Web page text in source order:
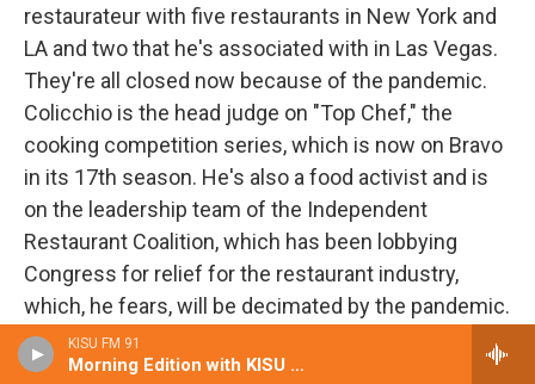
KISU FM 91
Morning Edition with KISU Local News
restaurateur with five restaurants in New York and
LA and two that he's associated with in Las Vegas.
They're all closed now because of the pandemic.
Colicchio is the head judge on "Top Chef," the
cooking competition series, which is now on Bravo
in its 17th season. He's also a food activist and is
on the leadership team of the Independent
Restaurant Coalition, which has been lobbying
Congress for relief for the restaurant industry,
which, he fears, will be decimated by the pandemic.
So one thing the government is doing now, the